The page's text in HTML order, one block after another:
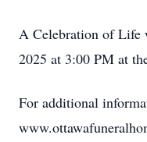
A Celebration of Life
2025 at 3:00 PM at
For additional